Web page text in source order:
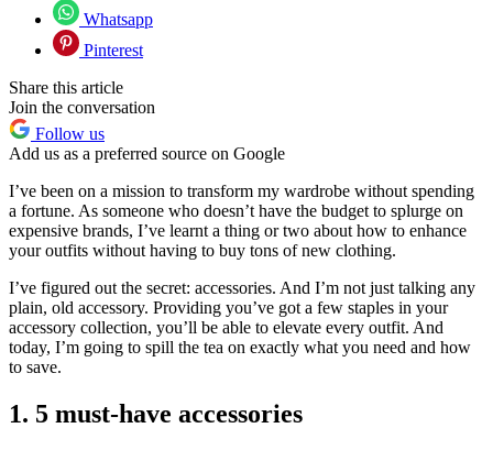
Whatsapp
Pinterest
Share this article
Join the conversation
Follow us
Add us as a preferred source on Google
I’ve been on a mission to transform my wardrobe without spending
a fortune. As someone who doesn’t have the budget to splurge on
expensive brands, I’ve learnt a thing or two about how to enhance
your outfits without having to buy tons of new clothing.
I’ve figured out the secret: accessories. And I’m not just talking any
plain, old accessory. Providing you’ve got a few staples in your
accessory collection, you’ll be able to elevate every outfit. And
today, I’m going to spill the tea on exactly what you need and how
to save.
1. 5 must-have accessories